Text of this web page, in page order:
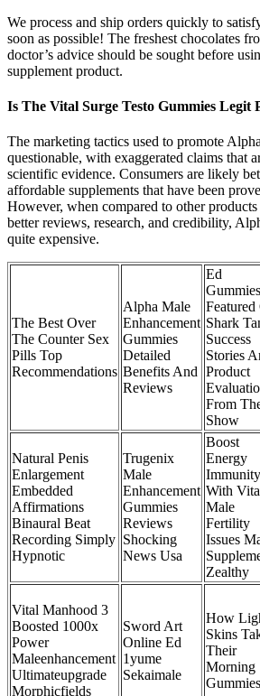
We process and ship orders quickly to
soon as possible! The freshest chocolates
doctor’s advice should be sought before
supplement product.
Is The Vital Surge Testo Gummies Legit
The marketing tactics used to promote
questionable, with exaggerated claims that
scientific evidence. Consumers are likely
affordable supplements that have been
However, when compared to other
better reviews, research, and credibility,
quite expensive.
The Best Over
The Counter Sex
Pills Top
Recommendations
Alpha Male
Enhancement
Gummies
Detailed
Benefits And
Reviews
Ed
Gummies
Featured
Shark
Success
Stories
Product
From
Show
Natural Penis
Enlargement
Embedded
Affirmations
Binaural Beat
Recording Simply
Hypnotic
Trugenix
Male
Enhancement
Gummies
Reviews
Shocking
News Usa
Boost
Energy
Immunity
With
Male
Fertility
Issues
Zealthy
Vital Manhood 3
Boosted 1000x
Power
Maleenhancement
Ultimateupgrade
Morphicfields
Sword Art
Online Ed
1yume
Sekaimale
How
Skins
Their
Morning
Gummies